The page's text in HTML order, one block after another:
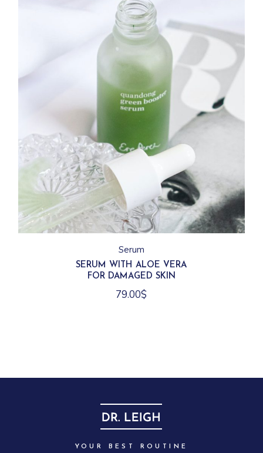
Serum
SERUM WITH ALOE VERA
FOR DAMAGED SKIN
79.00$
YOUR BEST ROUTINE